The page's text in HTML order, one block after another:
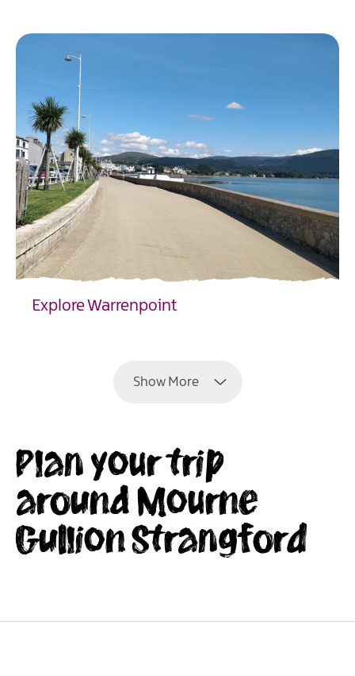
Explore Warrenpoint
Show More
Plan your trip
around Mourne
Gullion Strangford